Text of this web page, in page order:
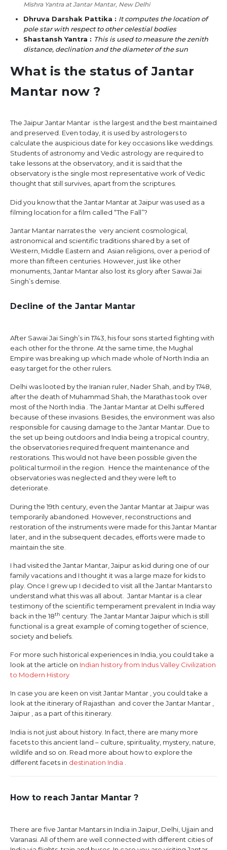
Mishra Yantra at Jantar Mantar, New Delhi
Dhruva Darshak Pattika : It computes the location of
pole star with respect to other celestial bodies
Shastansh Yantra : This is used to measure the zenith
distance, declination and the diameter of the sun
What is the status of Jantar
Mantar now ?
The Jaipur Jantar Mantar is the largest and the best maintained
and preserved. Even today, it is used by astrologers to
calculate the auspicious date for key occasions like weddings.
Students of astronomy and Vedic astrology are required to
take lessons at the observatory, and it is said that the
observatory is the single most representative work of Vedic
thought that still survives, apart from the scriptures.
Did you know that the Jantar Mantar at Jaipur was used as a
filming location for a film called “The Fall”?
Jantar Mantar narrates the very ancient cosmological,
astronomical and scientific traditions shared by a set of
Western, Middle Eastern and Asian religions, over a period of
more than fifteen centuries. However, just like other
monuments, Jantar Mantar also lost its glory after Sawai Jai
Singh’s demise.
Decline of the Jantar Mantar
After Sawai Jai Singh’s in 1743, his four sons started fighting with
each other for the throne. At the same time, the Mughal
Empire was breaking up which made whole of North India an
easy target for the other rulers.
Delhi was looted by the Iranian ruler, Nader Shah, and by 1748,
after the death of Muhammad Shah, the Marathas took over
most of the North India . The Jantar Mantar at Delhi suffered
because of these invasions. Besides, the environment was also
responsible for causing damage to the Jantar Mantar. Due to
the set up being outdoors and India being a tropical country,
the observatories required frequent maintenance and
restorations. This would not have been possible given the
political turmoil in the region. Hence the maintenance of the
observatories was neglected and they were left to
deteriorate.
During the 19th century, even the Jantar Mantar at Jaipur was
temporarily abandoned. However, reconstructions and
restoration of the instruments were made for this Jantar Mantar
later, and in the subsequent decades, efforts were made to
maintain the site.
I had visited the Jantar Mantar, Jaipur as kid during one of our
family vacations and I thought it was a large maze for kids to
play. Once I grew up I decided to visit all the Jantar Mantars to
understand what this was all about. Jantar Mantar is a clear
testimony of the scientific temperament prevalent in India way
back in the 18th century. The Jantar Mantar Jaipur which is still
functional is a great example of coming together of science,
society and beliefs.
For more such historical experiences in India, you could take a
look at the article on Indian history from Indus Valley Civilization
to Modern History
In case you are keen on visit Jantar Mantar , you could take a
look at the itinerary of Rajasthan and cover the Jantar Mantar ,
Jaipur , as a part of this itinerary.
India is not just about history. In fact, there are many more
facets to this ancient land – culture, spirituality, mystery, nature,
wildlife and so on. Read more about how to explore the
different facets in destination India
How to reach Jantar Mantar ?
There are five Jantar Mantars in India in Jaipur, Delhi, Ujjain and
Varanasi. All of them are well connected with different cities of